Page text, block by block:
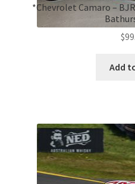
*Chevrolet Camaro –
$
Add